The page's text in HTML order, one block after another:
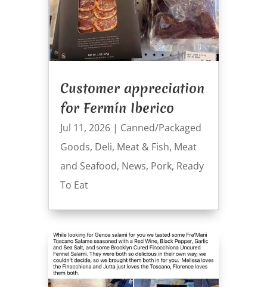
Customer appreciation
for Fermín Iberico
Jul 11, 2026| Canned/Packaged
Goods, Deli, Meat & Fish, Meat
and Seafood, News, Pork, Ready
To Eat